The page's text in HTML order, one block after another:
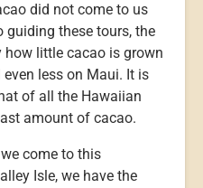
did not come to us
guiding these tours, the
how little cacao is grown
less on Maui. It is
of all the Hawaiian
amount of cacao.
come to this
Isle, we have the